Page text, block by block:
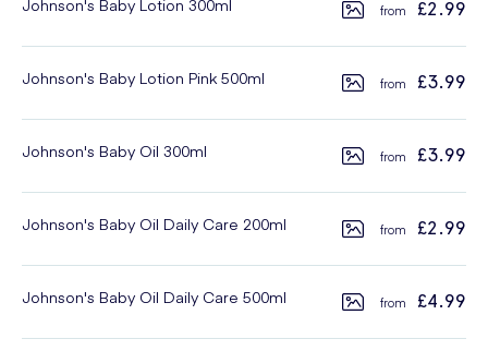
Johnson's Baby Lotion 300ml £2.99
Johnson's Baby Lotion Pink 500ml £3.99
Johnson's Baby Oil 300ml £3.99
Johnson's Baby Oil Daily Care 200ml £2.99
Johnson's Baby Oil Daily Care 500ml £4.99